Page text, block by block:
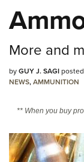
More and
byGUY J. SAGI
NEWS,AMMUNITION
** When you buy